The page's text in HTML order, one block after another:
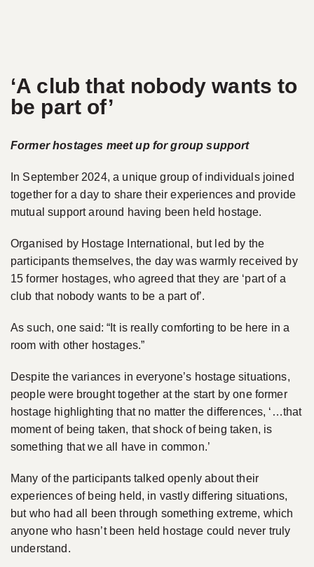
‘A club that nobody wants to
be part of’
Former hostages meet up for group support
In September 2024, a unique group of individuals joined
together for a day to share their experiences and provide
mutual support around having been held hostage.
Organised by Hostage International, but led by the
participants themselves, the day was warmly received by
15 former hostages, who agreed that they are ‘part of a
club that nobody wants to be a part of’.
As such, one said: “It is really comforting to be here in a
room with other hostages.”
Despite the variances in everyone’s hostage situations,
people were brought together at the start by one former
hostage highlighting that no matter the differences, ‘…that
moment of being taken, that shock of being taken, is
something that we all have in common.’
Many of the participants talked openly about their
experiences of being held, in vastly differing situations,
but who had all been through something extreme, which
anyone who hasn’t been held hostage could never truly
understand.